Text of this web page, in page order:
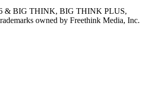
& BIG THINK, BIG THINK PLUS,
owned by Freethink Media, Inc.